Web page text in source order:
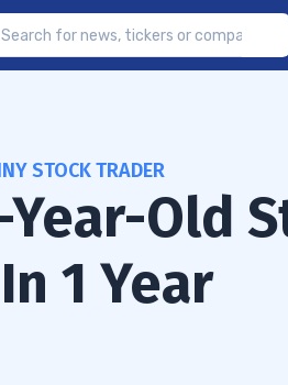
STOCK TRADER
Year-Old
1 Year